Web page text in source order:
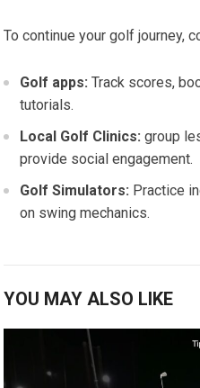
To continue your golf journey,
Golf apps: Track scores,
tutorials.
Local Golf Clinics: group
provide social engagement.
Golf Simulators: Practice
on swing mechanics.
YOU MAY ALSO LIKE